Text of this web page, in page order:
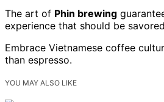
The art of Phin brewing
experience that should be
Embrace Vietnamese coffee
than espresso.
YOU MAY ALSO LIKE